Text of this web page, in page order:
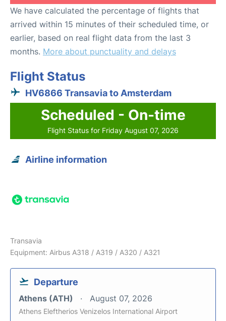
We have calculated the percentage of flights that
arrived within 15 minutes of their scheduled time, or
earlier, based on real flight data from the last 3
months. More about punctuality and delays
Flight Status
HV6866 Transavia to Amsterdam
Scheduled - On-time
Flight Status for Friday August 07, 2026
Airline information
Transavia
Equipment: Airbus A318 / A319 / A320 / A321
Departure
Athens (ATH) August 07, 2026
Athens Eleftherios Venizelos International Airport